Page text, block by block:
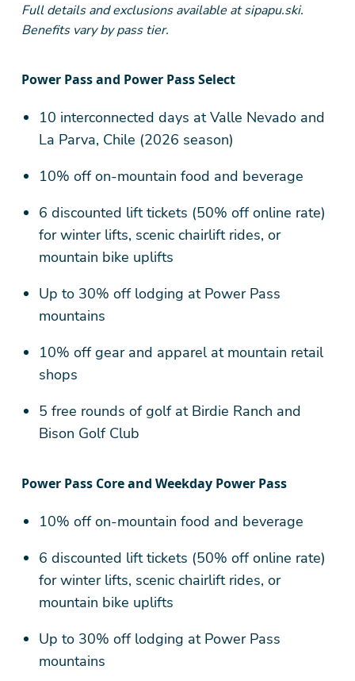
Full details and exclusions available at sipapu.ski.
Benefits vary by pass tier.
Power Pass and Power Pass Select
10 interconnected days at Valle Nevado and
La Parva, Chile (2026 season)
10% off on-mountain food and beverage
6 discounted lift tickets (50% off online rate)
for winter lifts, scenic chairlift rides, or
mountain bike uplifts
Up to 30% off lodging at Power Pass
mountains
10% off gear and apparel at mountain retail
shops
5 free rounds of golf at Birdie Ranch and
Bison Golf Club
Power Pass Core and Weekday Power Pass
10% off on-mountain food and beverage
6 discounted lift tickets (50% off online rate)
for winter lifts, scenic chairlift rides, or
mountain bike uplifts
Up to 30% off lodging at Power Pass
mountains